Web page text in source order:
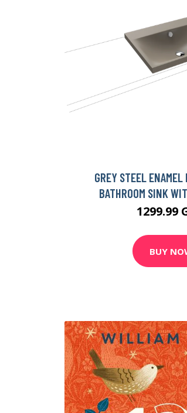
GREY STEEL ENAMEL
BATHROOM SINK
1299.99
BUY